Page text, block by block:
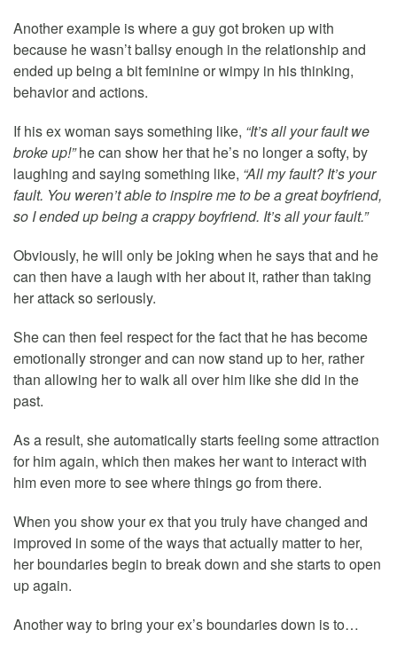
Another example is where a guy got broken up with
because he wasn’t ballsy enough in the relationship and
ended up being a bit feminine or wimpy in his thinking,
behavior and actions.
If his ex woman says something like, “It’s all your fault we
broke up!”he can show her that he’s no longer a softy, by
laughing and saying something like, “All my fault? It’s your
fault. You weren’t able to inspire me to be a great boyfriend,
so I ended up being a crappy boyfriend. It’s all your fault.”
Obviously, he will only be joking when he says that and he
can then have a laugh with her about it, rather than taking
her attack so seriously.
She can then feel respect for the fact that he has become
emotionally stronger and can now stand up to her, rather
than allowing her to walk all over him like she did in the
past.
As a result, she automatically starts feeling some attraction
for him again, which then makes her want to interact with
him even more to see where things go from there.
When you show your ex that you truly have changed and
improved in some of the ways that actually matter to her,
her boundaries begin to break down and she starts to open
up again.
Another way to bring your ex’s boundaries down is to…